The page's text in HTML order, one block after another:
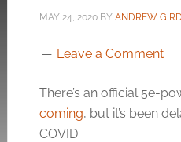
MAY 24, 2020BY ANDREW
Leave a Comment
There’s an official 5e-
coming, but it’s been
COVID.